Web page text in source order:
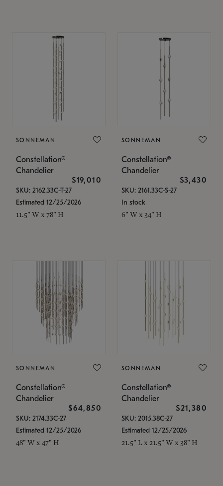
SONNEMAN
Constellation®
Chandelier
$19,010
SKU: 2162.33C-T-27
Estimated 12/25/2026
11.5" W x 78" H
SONNEMAN
Constellation®
Chandelier
$3,430
SKU: 2161.33C-S-27
In stock
6" W x 34" H
SONNEMAN
Constellation®
Chandelier
$64,850
SKU: 2174.33C-27
Estimated 12/25/2026
48" W x 47" H
SONNEMAN
Constellation®
Chandelier
$21,380
SKU: 2015.38C-27
Estimated 12/25/2026
21.5" L x 21.5" W x 38" H